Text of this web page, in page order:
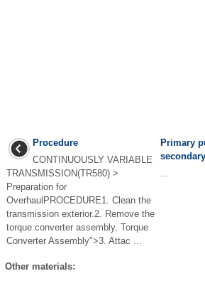
Procedure
CONTINUOUSLY VARIABLE
TRANSMISSION(TR580) >
Preparation for
OverhaulPROCEDURE1. Clean the
transmission exterior.2. Remove the
torque converter assembly. Torque
Converter Assembly">3. Attac ...
Primary
...
Other materials: